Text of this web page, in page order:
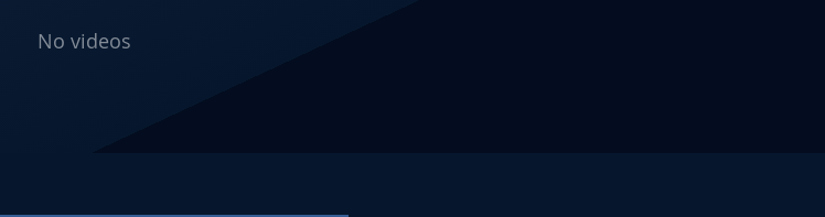
No videos